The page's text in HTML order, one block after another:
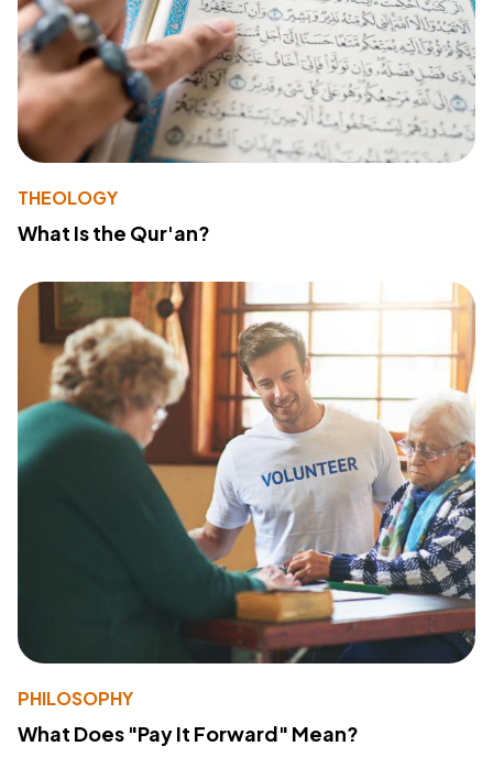
THEOLOGY
What Is the Qur'an?
PHILOSOPHY
What Does "Pay It Forward" Mean?